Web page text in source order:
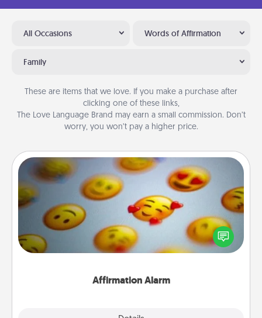
All Occasions Words of Affirmation
Family
These are items that we love. If you make a purchase after
clicking one of these links,
The Love Language Brand may earn a small commission. Don’t
worry, you won’t pay a higher price.
Affirmation Alarm
Affirmation Alarm
Set an alarm on your phone, and when it goes off,
send a thoughtful text or say something kind every
day for a week.